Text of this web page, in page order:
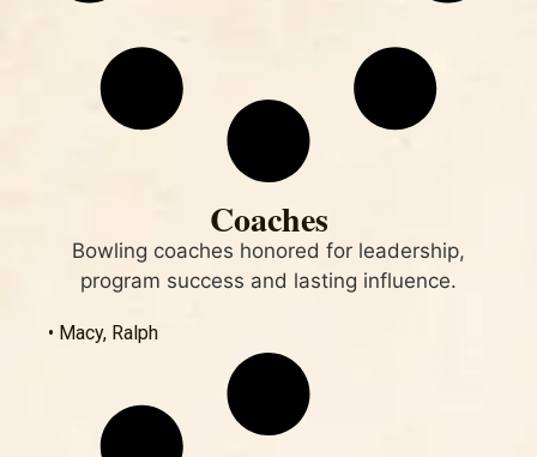
Coaches
Bowling coaches honored for leadership,
program success and lasting influence.
• Macy, Ralph